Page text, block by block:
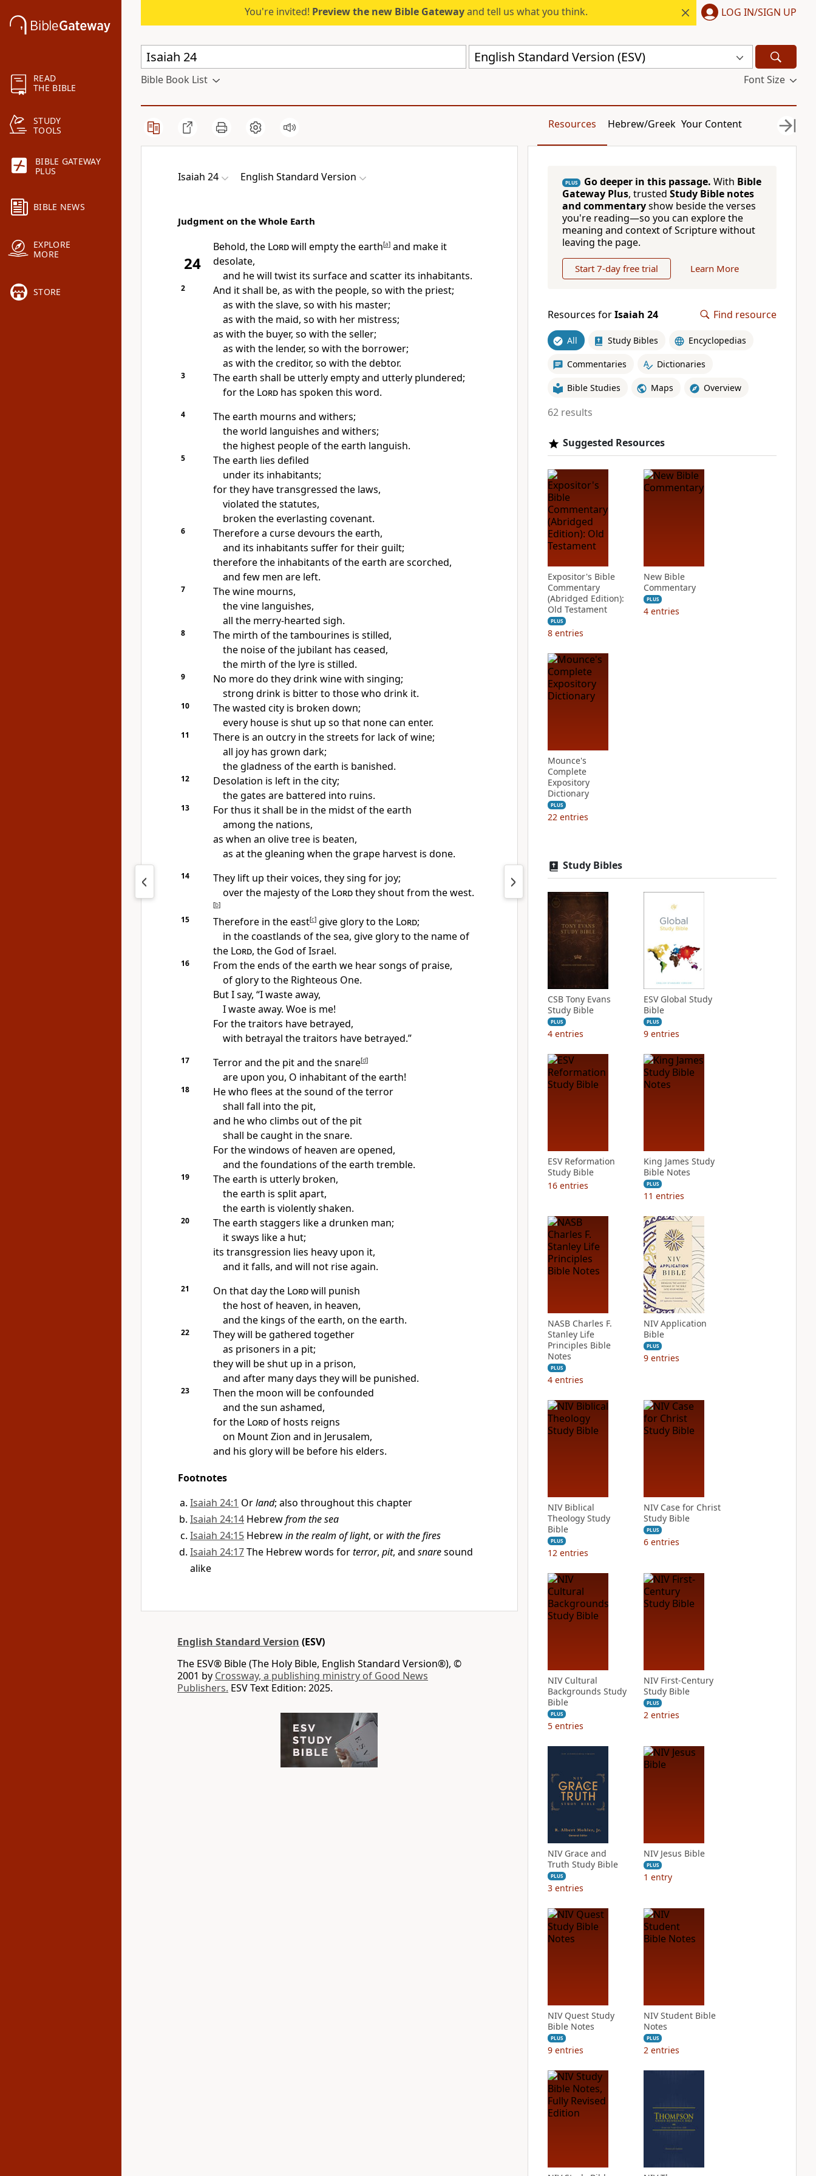
READ
THE BIBLE
STUDY
TOOLS
BIBLE GATEWAY
PLUS
BIBLE NEWS
EXPLORE
MORE
STORE
You're invited! Preview the new Bible Gatewayand tell us what you think. LOG IN/SIGN UP
English Standard Version (ESV)
Bible Book List Font Size
Resources Hebrew/Greek Your Content
Isaiah 24 English Standard Version
Judgment on the Whole Earth
24
Behold, the Lordwill empty the earth[a]and make it
desolate,
and he will twist its surface and scatter its inhabitants.
2
And it shall be, as with the people, so with the priest;
as with the slave, so with his master;
as with the maid, so with her mistress;
as with the buyer, so with the seller;
as with the lender, so with the borrower;
as with the creditor, so with the debtor.
3
The earth shall be utterly empty and utterly plundered;
for the Lordhas spoken this word.
4
The earth mourns and withers;
the world languishes and withers;
the highest people of the earth languish.
5 The earth lies defiled
under its inhabitants;
forthey have transgressed the laws,
violated the statutes,
broken the everlasting covenant.
6 Thereforea curse devours the earth,
and its inhabitants suffer for their guilt;
therefore the inhabitants of the earth are scorched,
and few men are left.
7
The wine mourns,
the vine languishes,
all the merry-hearted sigh.
8
The mirth of the tambourines is stilled,
the noise of the jubilant has ceased,
the mirth of the lyre is stilled.
9 No more do they drink winewith singing;
strong drink is bitter to those who drink it.
10
The wasted city is broken down;
every house is shut up so that none can enter.
11
There is an outcry in the streets for lack of wine;
all joy has grown dark;
the gladness of the earth is banished.
12
Desolation is left in the city;
the gates are battered into ruins.
13
For thus it shall be in the midst of the earth
among the nations,
as when an olive tree is beaten,
as at the gleaning when the grape harvest is done.
14
They lift up their voices, they sing for joy;
over the majesty of the Lordthey shout from the west.
[b]
15 Therefore in the east[c]give glory to the Lord;
in the coastlands of the sea, give glory to the name of
the Lord, the God of Israel.
16
From the ends of the earth we hear songs of praise,
of glory to the Righteous One.
But I say, “I waste away,
I waste away. Woe is me!
Forthe traitors have betrayed,
with betrayal the traitors have betrayed.”
17 Terror and the pit and the snare[d]
are upon you, O inhabitant of the earth!
18
He who flees at the sound of the terror
shall fall into the pit,
and he who climbs out of the pit
shall be caught in the snare.
Forthe windows of heaven are opened,
and the foundations of the earth tremble.
19
The earth is utterly broken,
the earth is split apart,
the earth is violently shaken.
20 The earth staggers like a drunken man;
it sways like a hut;
its transgression lies heavy upon it,
and it falls, and will not rise again.
21 On that day the Lordwill punish
the host of heaven, in heaven,
and the kings of the earth, on the earth.
22
They will be gathered together
as prisoners in a pit;
they will be shut up in a prison,
and after many days they will be punished.
23
Then the moon will be confounded
and the sun ashamed,
forthe Lordof hosts reigns
on Mount Zion and in Jerusalem,
and his glory will be before his elders.
Footnotes
Isaiah 24:1 Orland; also throughout this chapter
Isaiah 24:14 Hebrewfrom the sea
Isaiah 24:15 Hebrewin the realm of light, or with the fires
Isaiah 24:17The Hebrew words forterror, pit, and snaresound
alike
English Standard Version (ESV)
The ESV® Bible (The Holy Bible, English Standard Version®), ©
2001 by Crossway, a publishing ministry of Good News
Publishers. ESV Text Edition: 2025.
PLUS Go deeper in this passage. With Bible
Gateway Plus, trusted Study Bible notes
and commentaryshow beside the verses
you're reading—so you can explore the
meaning and context of Scripture without
leaving the page.
Start 7-day free trial Learn More
Resources forIsaiah 24 Find resource
All Study Bibles Encyclopedias
Commentaries Dictionaries
Bible Studies Maps Overview
62 results
Suggested Resources
Expositor's Bible
Commentary
(Abridged Edition):
Old Testament
PLUS
8 entries
New Bible
Commentary
PLUS
4 entries
Mounce's
Complete
Expository
Dictionary
PLUS
22 entries
Study Bibles
CSB Tony Evans
Study Bible
PLUS
4 entries
ESV Global Study
Bible
PLUS
9 entries
ESV Reformation
Study Bible
16 entries
King James Study
Bible Notes
PLUS
11 entries
NASB Charles F.
Stanley Life
Principles Bible
Notes
PLUS
4 entries
NIV Application
Bible
PLUS
9 entries
NIV Biblical
Theology Study
Bible
PLUS
12 entries
NIV Case for Christ
Study Bible
PLUS
6 entries
NIV Cultural
Backgrounds Study
Bible
PLUS
5 entries
NIV First-Century
Study Bible
PLUS
2 entries
NIV Grace and
Truth Study Bible
PLUS
3 entries
NIV Jesus Bible
PLUS
1 entry
NIV Quest Study
Bible Notes
PLUS
9 entries
NIV Student Bible
Notes
PLUS
2 entries